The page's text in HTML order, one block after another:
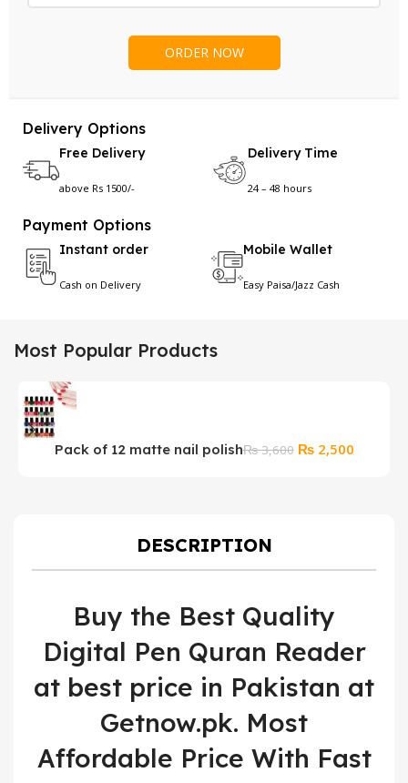
Delivery Options
Free Delivery
above Rs 1500/-
Delivery Time
24 – 48 hours
Payment Options
Instant order
Cash on Delivery
Mobile Wallet
Easy Paisa/Jazz Cash
Most Popular Products
Pack of 12 matte nail polish₨3,600 Original
₨2,500Current
DESCRIPTION
Buy the Best Quality
Digital Pen Quran Reader
at best price in Pakistan at
Getnow.pk. Most
Affordable Price With Fast